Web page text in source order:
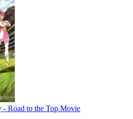
- Road to the Top Movie